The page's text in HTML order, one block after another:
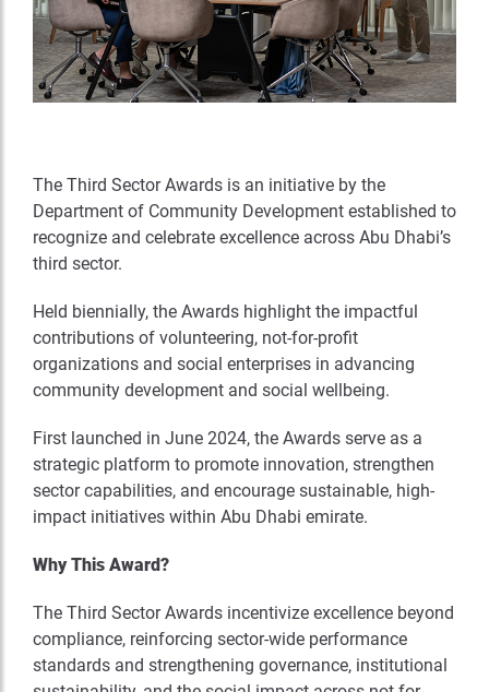
The Third Sector Awards is an initiative by the
Department of Community Development established to
recognize and celebrate excellence across Abu Dhabi’s
third sector.
Held biennially, the Awards highlight the impactful
contributions of volunteering, not-for-profit
organizations and social enterprises in advancing
community development and social wellbeing.
First launched in June 2024, the Awards serve as a
strategic platform to promote innovation, strengthen
sector capabilities, and encourage sustainable, high-
impact initiatives within Abu Dhabi emirate.
Why This Award?
The Third Sector Awards incentivize excellence beyond
compliance, reinforcing sector-wide performance
standards and strengthening governance, institutional